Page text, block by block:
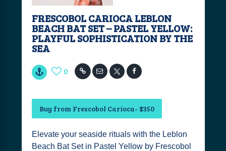
FRESCOBOL CARIOCA LEBLON
BEACH BAT SET – PASTEL YELLOW:
PLAYFUL SOPHISTICATION BY THE
SEA
0
Buy from Frescobol Carioca- $350
Elevate your seaside rituals with the Leblon
Beach Bat Set in Pastel Yellow by Frescobol